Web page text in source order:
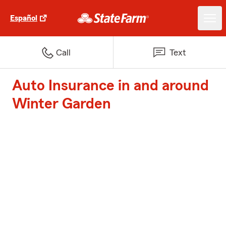
Español
Call Text
Auto Insurance in and around
Winter Garden